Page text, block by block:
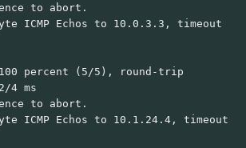
to abort.
ICMP Echos to 10.0.3.3, timeout
percent (5/5), round-trip
4 ms
to abort.
ICMP Echos to 10.1.24.4, timeout